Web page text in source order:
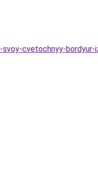
cvetochnyy-